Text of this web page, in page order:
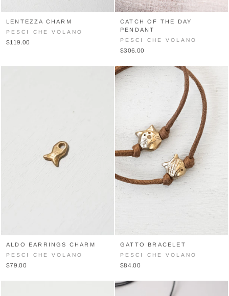
LENTEZZA CHARM
PESCI CHE VOLANO
$119.00
CATCH OF THE DAY
PENDANT
PESCI CHE VOLANO
$306.00
ALDO EARRINGS CHARM
PESCI CHE VOLANO
$79.00
GATTO BRACELET
PESCI CHE VOLANO
$84.00